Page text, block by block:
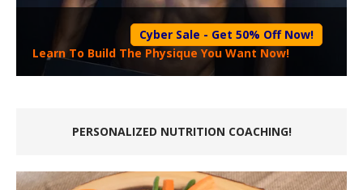
Cyber Sale - Get 50% Off Now!
Learn To Build The Physique You Want Now!
PERSONALIZED NUTRITION COACHING!